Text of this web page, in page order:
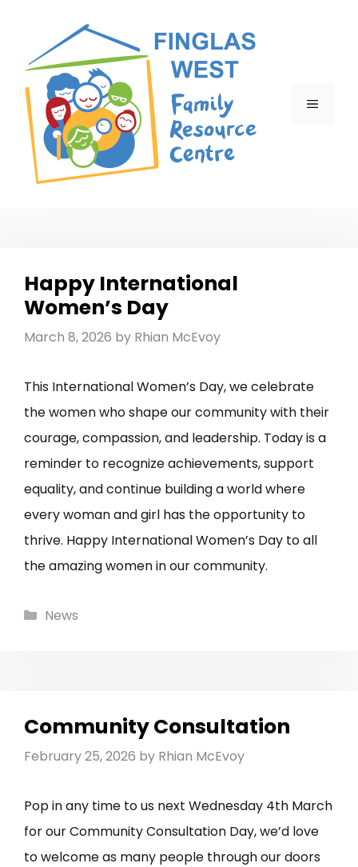
content
MENU
Happy International
Women’s Day
March 8, 2026 by Rhian McEvoy
This International Women’s Day, we celebrate
the women who shape our community with their
courage, compassion, and leadership. Today is a
reminder to recognize achievements, support
equality, and continue building a world where
every woman and girl has the opportunity to
thrive. Happy International Women’s Day to all
the amazing women in our community.
Categories
News
Community Consultation
February 25, 2026 by Rhian McEvoy
Pop in any time to us next Wednesday 4th March
for our Community Consultation Day, we’d love
to welcome as many people through our doors